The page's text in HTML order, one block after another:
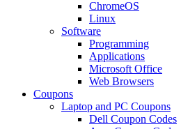
ChromeOS
Linux
Software
Programming
Applications
Microsoft Office
Web Browsers
Coupons
Laptop and PC Coupons
Dell Coupon Codes